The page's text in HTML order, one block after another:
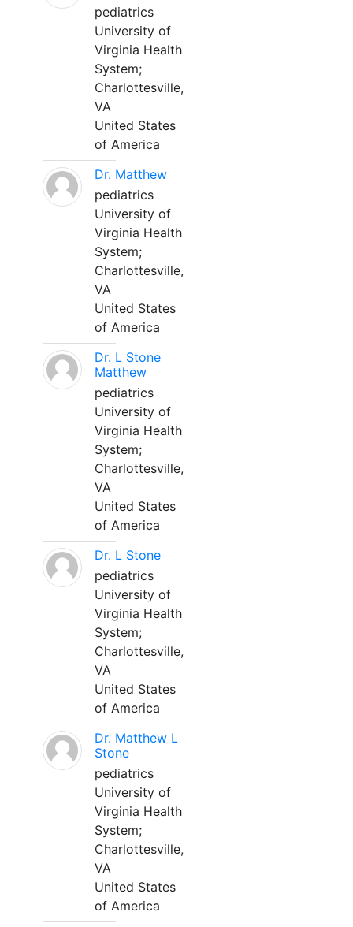
pediatrics
University of
Virginia Health
System;
Charlottesville,
VA
United States
of America
Dr. Matthew
pediatrics
University of
Virginia Health
System;
Charlottesville,
VA
United States
of America
Dr. L Stone
Matthew
pediatrics
University of
Virginia Health
System;
Charlottesville,
VA
United States
of America
Dr. L Stone
pediatrics
University of
Virginia Health
System;
Charlottesville,
VA
United States
of America
Dr. Matthew L
Stone
pediatrics
University of
Virginia Health
System;
Charlottesville,
VA
United States
of America